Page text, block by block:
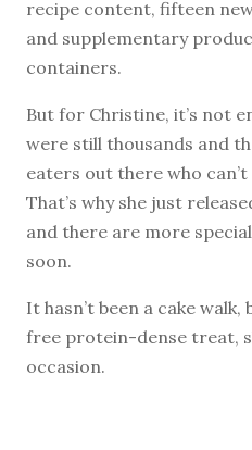
recipe content, fifteen
and supplementary
containers.
But for Christine, it’s not
were still thousands and
eaters out there who
That’s why she just
and there are more
soon.
It hasn’t been a cake
free protein-dense treat,
occasion.